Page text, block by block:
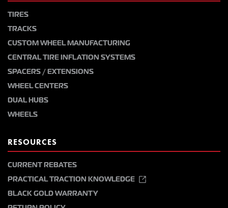
TIRES
TRACKS
CUSTOM WHEEL MANUFACTURING
CENTRAL TIRE INFLATION SYSTEMS
SPACERS / EXTENSIONS
WHEEL CENTERS
DUAL HUBS
WHEELS
RESOURCES
CURRENT REBATES
PRACTICAL TRACTION KNOWLEDGE
BLACK GOLD WARRANTY